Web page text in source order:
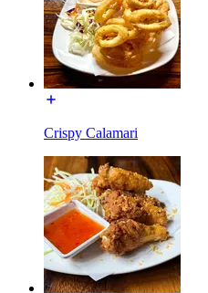
Crispy Calamari